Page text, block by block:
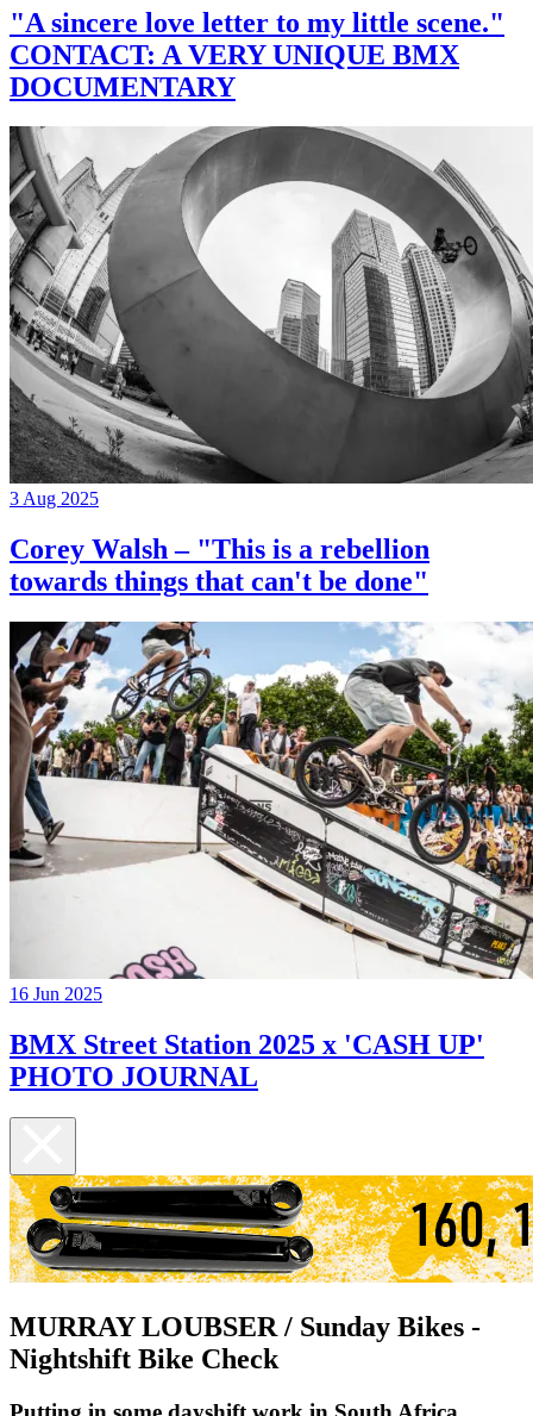
"A sincere love letter to my little scene."
CONTACT: A VERY UNIQUE BMX
DOCUMENTARY
3 Aug 2025
Corey Walsh – "This is a rebellion
towards things that can't be done"
16 Jun 2025
BMX Street Station 2025 x 'CASH UP'
PHOTO JOURNAL
MURRAY LOUBSER / Sunday Bikes -
Nightshift Bike Check